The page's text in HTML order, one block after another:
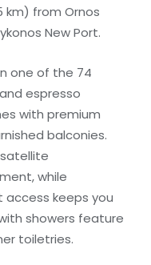
km) from Ornos
New Port.
one of the 74
espresso
with premium
balconies.
while
keeps you
showers feature
toiletries.